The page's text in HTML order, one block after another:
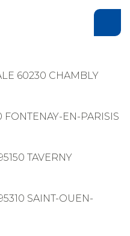
60230 CHAMBLY
FONTENAY-EN-PARISIS
TAVERNY
SAINT-OUEN-